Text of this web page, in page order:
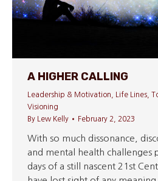
A HIGHER CALLING
Leadership & Motivation Life Lines
Visioning
By
Lew Kelly February 2, 2023
With so much dissonance,
and mental health challenges
days of a still nascent 21st